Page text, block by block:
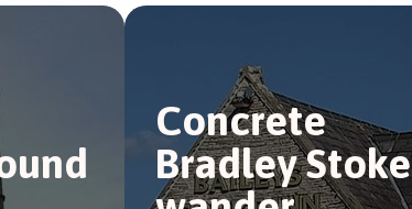
Concrete
Bradley Stoke